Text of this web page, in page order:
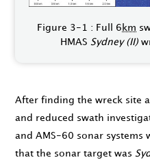
Figure 3-1 : Full 6 km
HMAS Sydney (II)
After finding the wreck site
and reduced swath
and AMS-60 sonar
that the sonar target was